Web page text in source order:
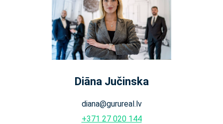
Diāna Jučinska
diana@gurureal.lv
+371 27 020 144